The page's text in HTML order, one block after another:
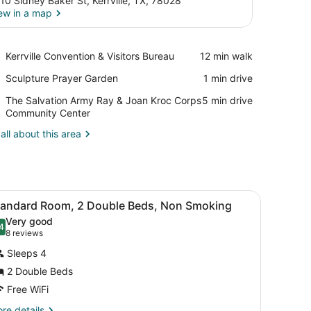
in a map
Kerrville Convention & Visitors Bureau
Place,
Convention
Visitors
Bureau
‪12 min walk‬
Sculpture Prayer Garden
Place,
Prayer
Garden
‪1 min drive‬
The Salvation Army Ray & Joan Kroc Corps
Community Center
Place,
The
Army
Corps
Community
Center
‪5 min drive‬
about this area
a chair, a television mounted on the wall, and a window.
A hotel room with two beds, a desk,
9 Room, 2 Double Beds, Non Smoking
out of 10
Very good
8 reviews
(8
reviews)
Sleeps 4
2 Double Beds
Free WiFi